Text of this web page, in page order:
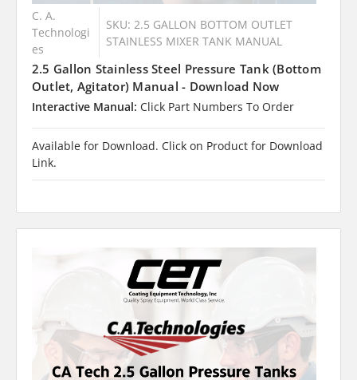
C. A.
Technologi
es
SKU: 2.5 GALLON BOTTOM OUTLET
STAINLESS MIXER TANK MANUAL
2.5 Gallon Stainless Steel Pressure Tank (Bottom
Outlet, Agitator) Manual - Download Now
Interactive Manual: Click Part Numbers To Order
Available for Download. Click on Product for Download
Link.